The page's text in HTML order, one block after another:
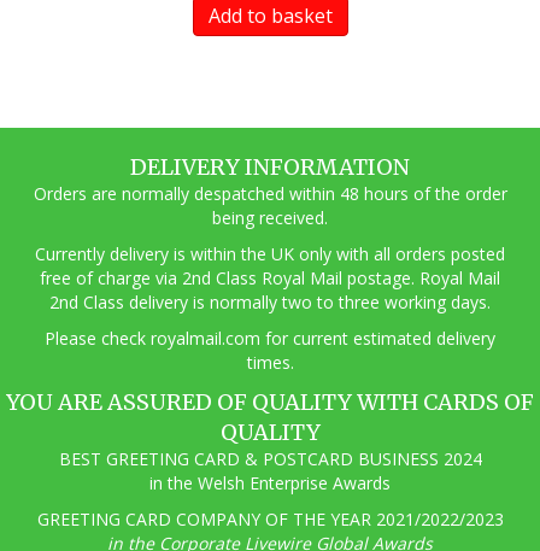
Add to basket
DELIVERY INFORMATION
Orders are normally despatched within 48 hours of the order
being received.
Currently delivery is within the UK only with all orders posted
free of charge via 2nd Class Royal Mail postage. Royal Mail
2nd Class delivery is normally two to three working days.
Please check royalmail.com for current estimated delivery
times.
YOU ARE ASSURED OF QUALITY WITH CARDS OF
QUALITY
BEST GREETING CARD & POSTCARD BUSINESS 2024
in the Welsh Enterprise Awards
GREETING CARD COMPANY OF THE YEAR 2021/2022/2023
in the Corporate Livewire Global Awards